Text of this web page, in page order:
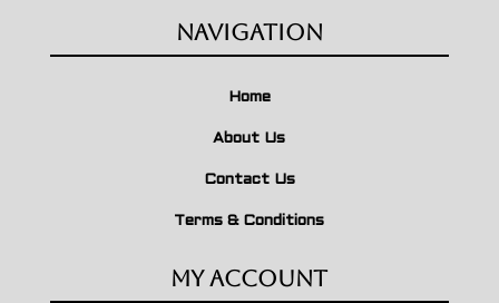
Navigation
Home
About Us
Contact Us
Terms & Conditions
My Account